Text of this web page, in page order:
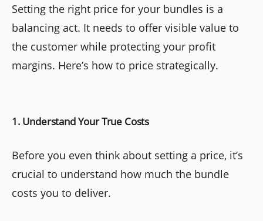
Setting the right price for your bundles is a
balancing act. It needs to offer visible value to
the customer while protecting your profit
margins. Here’s how to price strategically.
1. Understand Your True Costs
Before you even think about setting a price, it’s
crucial to understand how much the bundle
costs you to deliver.